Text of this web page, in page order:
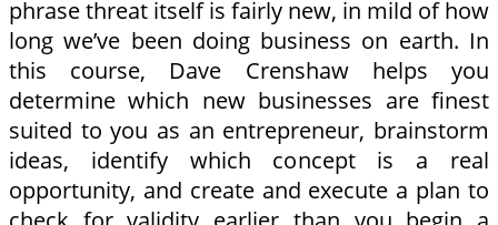
phrase threat itself is fairly new, in mild of how
long we’ve been doing business on earth. In
this course, Dave Crenshaw helps you
determine which new businesses are finest
suited to you as an entrepreneur, brainstorm
ideas, identify which concept is a real
opportunity, and create and execute a plan to